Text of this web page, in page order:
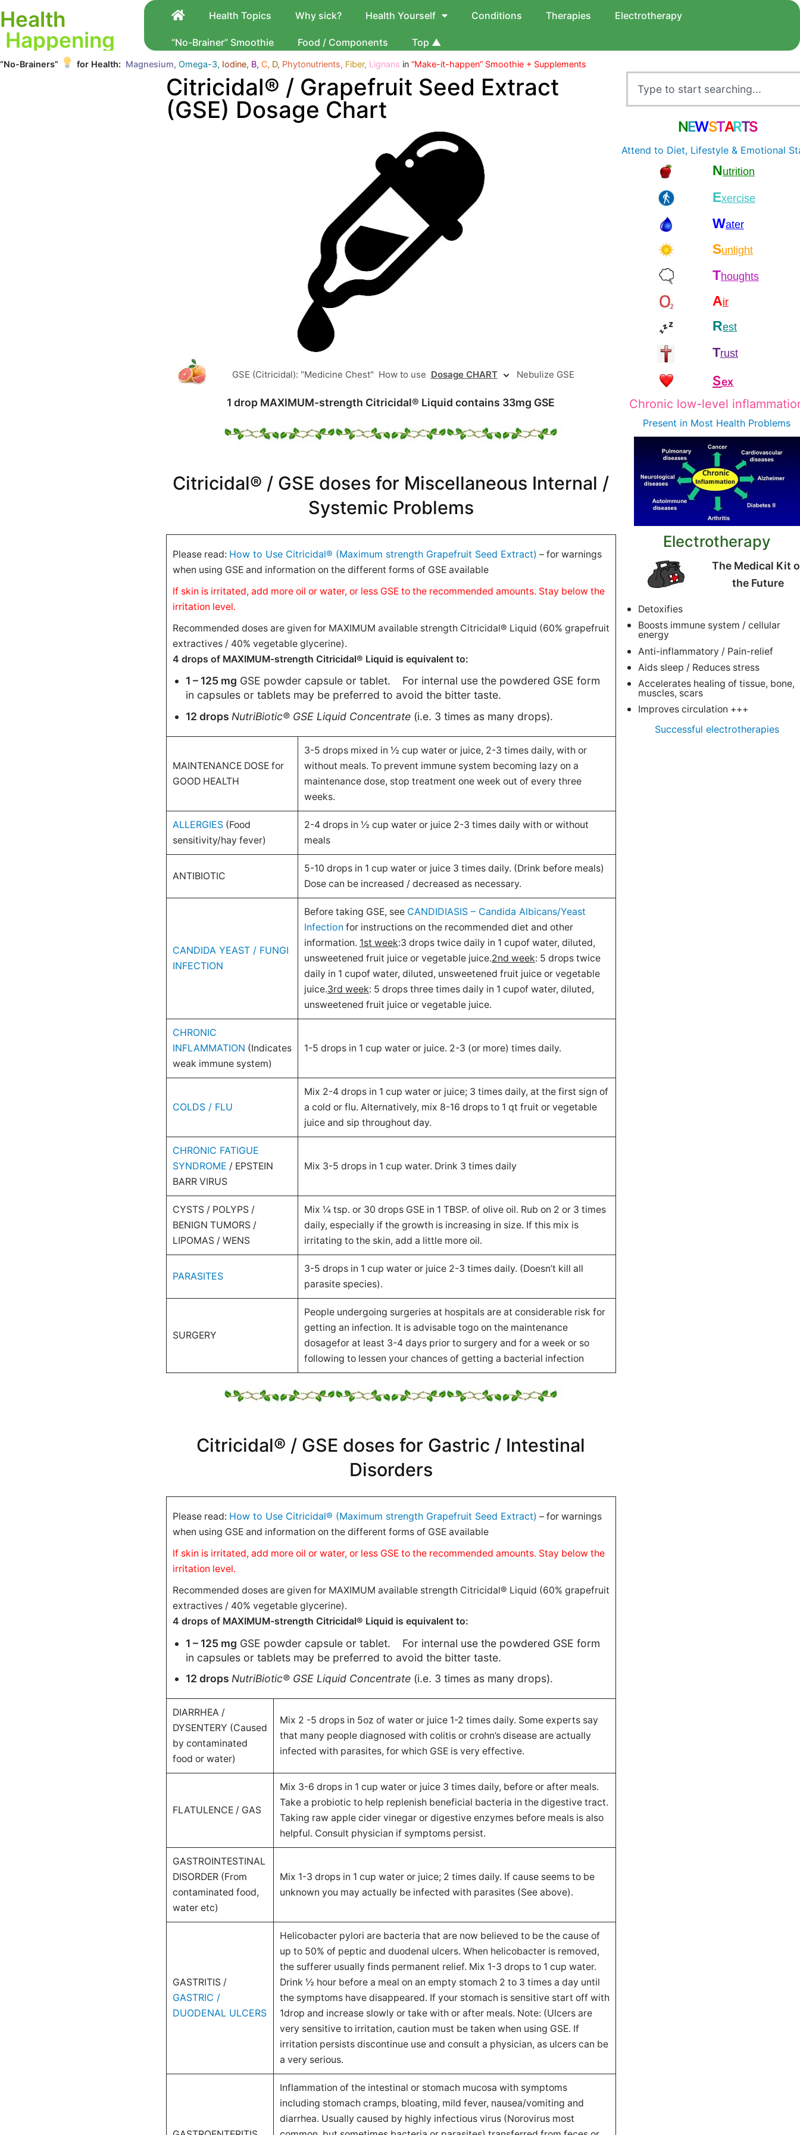
Health
Happening
Health Topics Why sick? Health Yourself Conditions Therapies Electrotherapy
“No-Brainer” Smoothie Food / Components Top ▲
“No-Brainers” for Health: Magnesium, Omega-3, Iodine, B, C, D, Phytonutrients, Fiber, Lignans in “Make-it-happen” Smoothie + Supplements
Citricidal® / Grapefruit Seed Extract
(GSE) Dosage Chart
GSE (Citricidal): "Medicine Chest" How to use Dosage CHART Nebulize GSE
1 drop MAXIMUM-strength Citricidal® Liquid contains 33mg GSE
Citricidal® / GSE doses for Miscellaneous Internal /
Systemic Problems
Please read: How to Use Citricidal® (Maximum strength Grapefruit Seed Extract) – for warnings
when using GSE and information on the different forms of GSE available
If skin is irritated, add more oil or water, or less GSE to the recommended amounts. Stay below the
irritation level.
Recommended doses are given for MAXIMUM available strength Citricidal® Liquid (60% grapefruit
extractives / 40% vegetable glycerine).
4 drops of MAXIMUM-strength Citricidal® Liquid is equivalent to:
1 – 125 mg GSE powder capsule or tablet.
For internal use the powdered GSE form
in capsules or tablets may be preferred to avoid the bitter taste.
12 drops NutriBiotic® GSE Liquid Concentrate (i.e. 3 times as many drops).
MAINTENANCE DOSE for
GOOD HEALTH
3-5 drops mixed in ½ cup water or juice, 2-3 times daily, with or
without meals. To prevent immune system becoming lazy on a
maintenance dose, stop treatment one week out of every three
weeks.
ALLERGIES(Food
sensitivity/hay fever)
2-4 drops in ½ cup water or juice 2-3 times daily with or without
meals
ANTIBIOTIC
5-10 drops in 1 cup water or juice 3 times daily. (Drink before meals)
Dose can be increased / decreased as necessary.
CANDIDA YEAST / FUNGI
INFECTION
Before taking GSE, see CANDIDIASIS – Candida Albicans/Yeast
Infectionfor instructions on the recommended diet and other
information. 1st week:3 drops twice daily in 1 cupof water, diluted,
unsweetened fruit juice or vegetable juice.2nd week: 5 drops twice
daily in 1 cupof water, diluted, unsweetened fruit juice or vegetable
juice.3rd week: 5 drops three times daily in 1 cupof water, diluted,
unsweetened fruit juice or vegetable juice.
CHRONIC
INFLAMMATION (Indicates
weak immune system)
1-5 drops in 1 cup water or juice. 2-3 (or more) times daily.
COLDS / FLU
Mix 2-4 drops in 1 cup water or juice; 3 times daily, at the first sign of
a cold or flu. Alternatively, mix 8-16 drops to 1 qt fruit or vegetable
juice and sip throughout day.
CHRONIC FATIGUE
SYNDROME / EPSTEIN
BARR VIRUS
Mix 3-5 drops in 1 cup water. Drink 3 times daily
CYSTS / POLYPS /
BENIGN TUMORS /
LIPOMAS / WENS
Mix ¼ tsp. or 30 drops GSE in 1 TBSP. of olive oil. Rub on 2 or 3 times
daily, especially if the growth is increasing in size. If this mix is
irritating to the skin, add a little more oil.
PARASITES
3-5 drops in 1 cup water or juice 2-3 times daily. (Doesn’t kill all
parasite species).
SURGERY
People undergoing surgeries at hospitals are at considerable risk for
getting an infection. It is advisable togo on the maintenance
dosagefor at least 3-4 days prior to surgery and for a week or so
following to lessen your chances of getting a bacterial infection
Citricidal® / GSE doses for Gastric / Intestinal
Disorders
Please read: How to Use Citricidal® (Maximum strength Grapefruit Seed Extract) – for warnings
when using GSE and information on the different forms of GSE available
If skin is irritated, add more oil or water, or less GSE to the recommended amounts. Stay below the
irritation level.
Recommended doses are given for MAXIMUM available strength Citricidal® Liquid (60% grapefruit
extractives / 40% vegetable glycerine).
4 drops of MAXIMUM-strength Citricidal® Liquid is equivalent to:
1 – 125 mg GSE powder capsule or tablet.
For internal use the powdered GSE form
in capsules or tablets may be preferred to avoid the bitter taste.
12 drops NutriBiotic® GSE Liquid Concentrate (i.e. 3 times as many drops).
DIARRHEA /
DYSENTERY (Caused
by contaminated
food or water)
Mix 2 -5 drops in 5oz of water or juice 1-2 times daily. Some experts say
that many people diagnosed with colitis or crohn’s disease are actually
infected with parasites, for which GSE is very effective.
FLATULENCE / GAS
Mix 3-6 drops in 1 cup water or juice 3 times daily, before or after meals.
Take a probiotic to help replenish beneficial bacteria in the digestive tract.
Taking raw apple cider vinegar or digestive enzymes before meals is also
helpful. Consult physician if symptoms persist.
GASTROINTESTINAL
DISORDER (From
contaminated food,
water etc)
Mix 1-3 drops in 1 cup water or juice; 2 times daily. If cause seems to be
unknown you may actually be infected with parasites (See above).
GASTRITIS /
GASTRIC /
DUODENAL ULCERS
Helicobacter pylori are bacteria that are now believed to be the cause of
up to 50% of peptic and duodenal ulcers. When helicobacter is removed,
the sufferer usually finds permanent relief. Mix 1-3 drops to 1 cup water.
Drink ½ hour before a meal on an empty stomach 2 to 3 times a day until
the symptoms have disappeared. If your stomach is sensitive start off with
1drop and increase slowly or take with or after meals. Note: (Ulcers are
very sensitive to irritation, caution must be taken when using GSE. If
irritation persists discontinue use and consult a physician, as ulcers can be
a very serious.
Inflammation of the intestinal or stomach mucosa with symptoms
including stomach cramps, bloating, mild fever, nausea/vomiting and
diarrhea. Usually caused by highly infectious virus (Norovirus most
NEWSTARTS
Attend to Diet, Lifestyle & Emotional
N utrition
Exercise
Water
Sunlight
Thoughts
Air
Rest
Trust
Sex
Chronic low-level
Present in Most Health Problems
Electrotherapy
The Medical Kit
the Future
Detoxifies
Boosts immune system / cellular
energy
Anti-inflammatory / Pain-relief
Aids sleep / Reduces stress
Accelerates healing of tissue, bone,
muscles, scars
Improves circulation +++
Successful electrotherapies